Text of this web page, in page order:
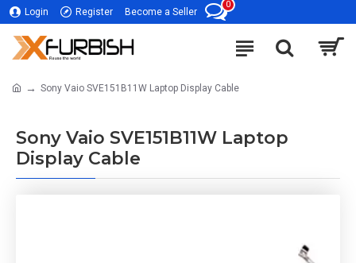
Login Register Become a Seller
0
Sony Vaio SVE151B11W Laptop Display Cable
Sony Vaio SVE151B11W Laptop
Display Cable